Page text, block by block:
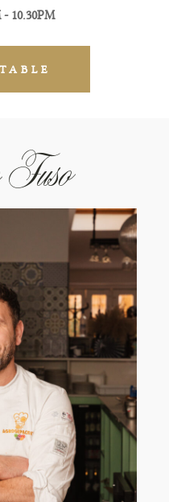
- 10.30PM